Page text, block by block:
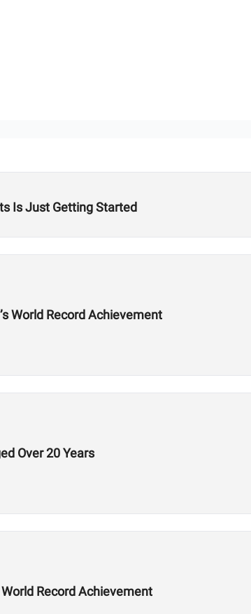
Is Just Getting Started
World Record Achievement
Over 20 Years
World Record Achievement